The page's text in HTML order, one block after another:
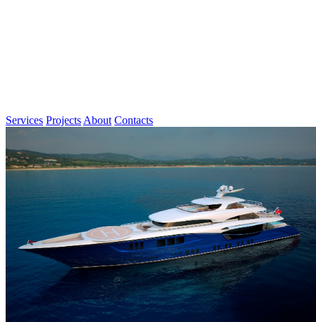
Services Projects About Contacts